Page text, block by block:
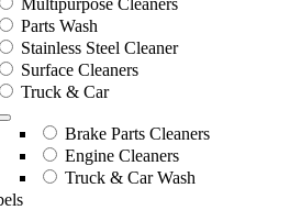
Parts Wash
Stainless Steel Cleaner
Surface Cleaners
Truck & Car
Brake Parts Cleaners
Engine Cleaners
Truck & Car Wash